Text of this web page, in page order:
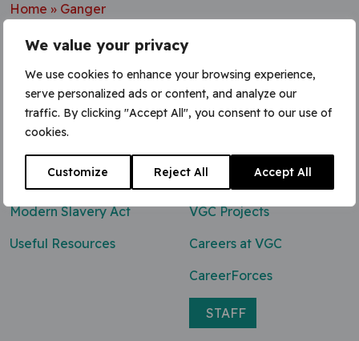
We value your privacy
We use cookies to enhance your browsing experience,
serve personalized ads or content, and analyze our
traffic. By clicking "Accept All", you consent to our use of
cookies.
Customize Reject All Accept All
Home » Ganger
Contact Us
enq@vgcgroup.co.uk
Modern Slavery Act
Useful Resources
VGC Projects
Careers at VGC
CareerForces
STAFF